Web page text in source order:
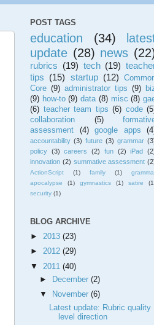
POST TAGS
education (34)
update (28) news
rubrics (19) tech (19)
tips (15) startup (12)
Core (9) administrator tips (9)
(9) how-to (9) data (8) misc (8)
(6) teacher team tips (6) code
collaboration
(5)
assessment
(4) google apps
accountability (3) future (3) grammar
policy (3) careers (2) fun (2) iPad
innovation (2) summative assessment
ActionScript (1) family (1)
apocalypse
(1) gymnastics (1) satire
security (1)
BLOG ARCHIVE
► 2013 (23)
► 2012 (29)
▼ 2011 (40)
►
December(2)
▼
November(6)
Latest update: Rubric quality
level direction